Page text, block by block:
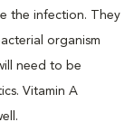
the infection. They
organism
need to be
Vitamin A